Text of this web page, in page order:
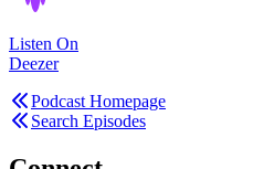
Listen On
Deezer
Podcast Homepage
Search Episodes